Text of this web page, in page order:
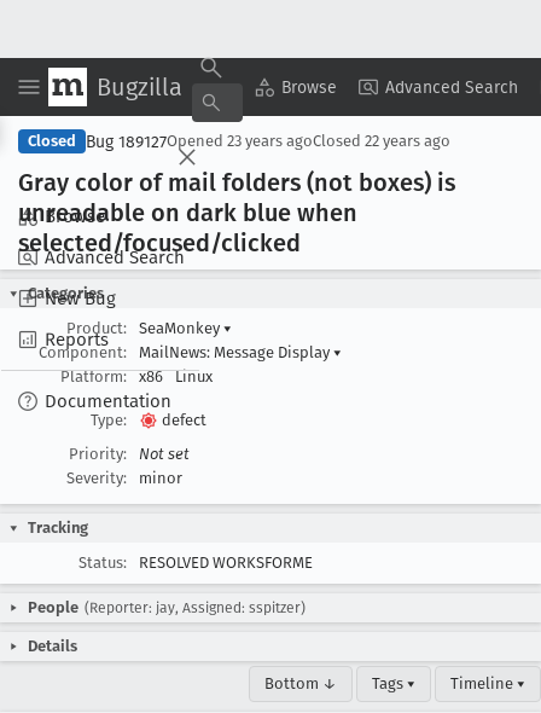
Bugzilla Browse Advanced Search
Browse
Advanced Search
New Bug
Reports
Documentation
Copy Summary ▾ View ▾
Closed Bug 189127Opened 23 years agoClosed 22 years ago
Gray color of mail folders (not boxes) is
unreadable on dark blue when
selected/focused/clicked
Categories
Product:
SeaMonkey ▾
Component:
MailNews: Message Display ▾
Platform:
x86 Linux
Type:
defect
Priority:
Not set
Severity:
minor
Tracking
Status:
RESOLVED WORKSFORME
People (Reporter: jay, Assigned: sspitzer)
Details
Bottom ↓ Tags ▾ Timeline ▾